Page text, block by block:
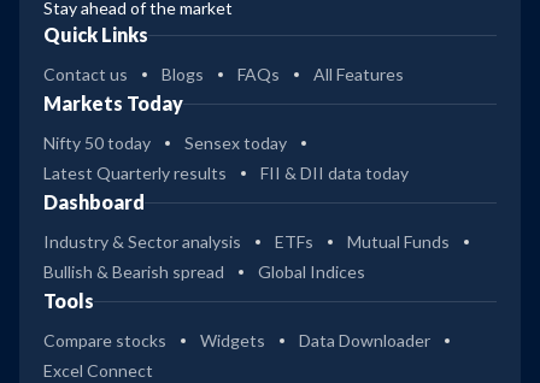
Stay ahead of the market
Quick Links
Contact us Blogs FAQs All Features
Markets Today
Nifty 50 today
Sensex today
Latest Quarterly results
FII & DII data today
Dashboard
Industry & Sector analysis ETFs
Mutual Funds
Bullish & Bearish spread
Global Indices
Tools
Compare stocks Widgets
Data Downloader
Excel Connect